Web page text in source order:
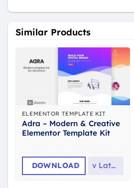
Similar Products
ELEMENTOR TEMPLATE KIT
Adra – Modern & Creative
Elementor Template Kit
DOWNLOAD v Latest